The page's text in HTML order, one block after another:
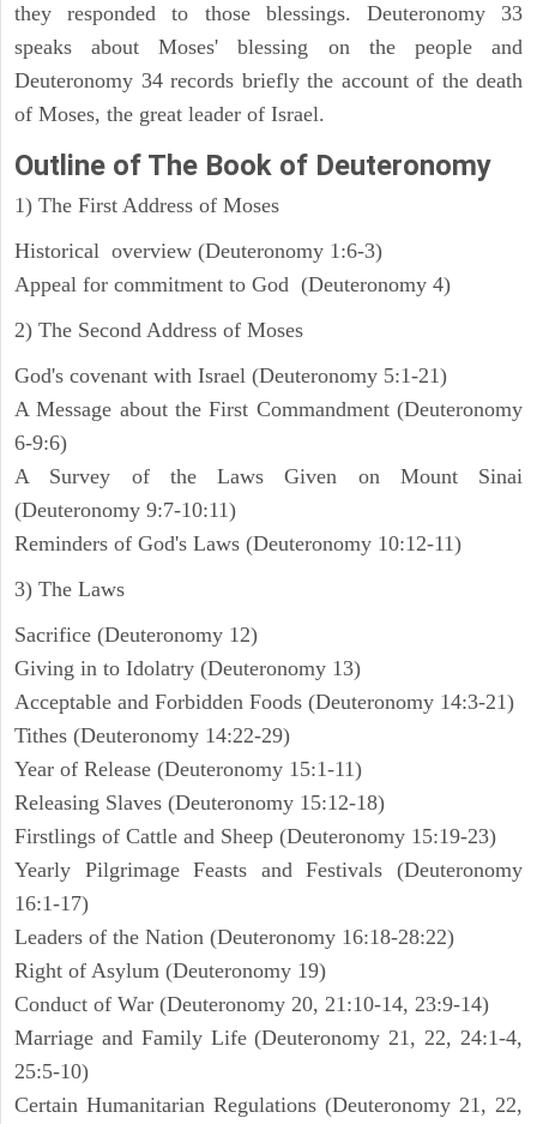
they responded to those blessings. Deuteronomy 33
speaks about Moses' blessing on the people and
Deuteronomy 34 records briefly the account of the death
of Moses, the great leader of Israel.
Outline of The Book of Deuteronomy
1) The First Address of Moses
Historical overview (Deuteronomy 1:6-3)
Appeal for commitment to God (Deuteronomy 4)
2) The Second Address of Moses
God's covenant with Israel (Deuteronomy 5:1-21)
A Message about the First Commandment (Deuteronomy
6-9:6)
A Survey of the Laws Given on Mount Sinai
(Deuteronomy 9:7-10:11)
Reminders of God's Laws (Deuteronomy 10:12-11)
3) The Laws
Sacrifice (Deuteronomy 12)
Giving in to Idolatry (Deuteronomy 13)
Acceptable and Forbidden Foods (Deuteronomy 14:3-21)
Tithes (Deuteronomy 14:22-29)
Year of Release (Deuteronomy 15:1-11)
Releasing Slaves (Deuteronomy 15:12-18)
Firstlings of Cattle and Sheep (Deuteronomy 15:19-23)
Yearly Pilgrimage Feasts and Festivals (Deuteronomy
16:1-17)
Leaders of the Nation (Deuteronomy 16:18-28:22)
Right of Asylum (Deuteronomy 19)
Conduct of War (Deuteronomy 20, 21:10-14, 23:9-14)
Marriage and Family Life (Deuteronomy 21, 22, 24:1-4,
25:5-10)
Certain Humanitarian Regulations (Deuteronomy 21, 22,